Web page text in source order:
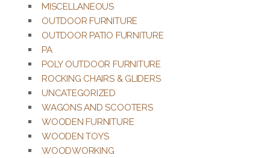
MISCELLANEOUS
OUTDOOR FURNITURE
OUTDOOR PATIO FURNITURE
PA
POLY OUTDOOR FURNITURE
ROCKING CHAIRS & GLIDERS
UNCATEGORIZED
WAGONS AND SCOOTERS
WOODEN FURNITURE
WOODEN TOYS
WOODWORKING